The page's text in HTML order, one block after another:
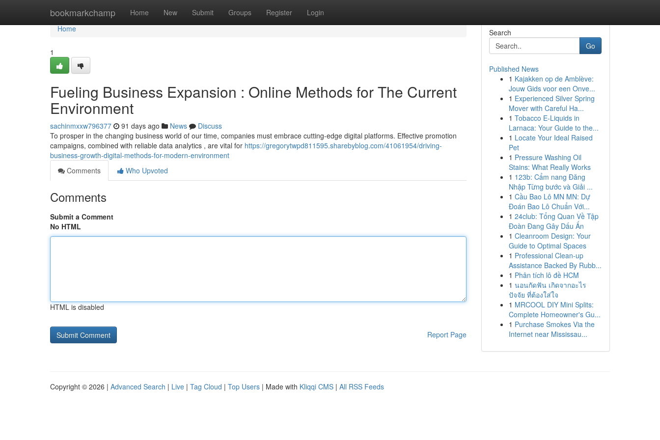
bookmarkchamp Home New Submit Groups Register Login
Home
Home
1
Fueling Business Expansion : Online Methods for The Current
Environment
sachinmxxw796377 91 days ago News
Discuss
To prosper in the changing business world of our time, companies must embrace cutting-edge digital platforms. Effective promotion
campaigns, combined with reliable data analytics , are vital for https://gregorytwpd811595.sharebyblog.com/41061954/driving-
business-growth-digital-methods-for-modern-environment
Comments
Who Upvoted
Comments
Submit a Comment
No HTML
HTML is disabled
Report Page
Search
Go
Published News
1 Kajakken op de Amblève:
Jouw Gids voor een Onve...
1 Experienced Silver Spring
Mover with Careful Ha...
1 Tobacco E-Liquids in
Larnaca: Your Guide to the...
1 Locate Your Ideal Raised
Pet
1 Pressure Washing Oil
Stains: What Really Works
1 123b: Cẩm nang Đăng
Nhập Từng bước và Giải ...
1 Cầu Bao Lô MN MN: Dự
Đoán Bao Lô Chuẩn Với...
1 24club: Tổng Quan Về Tập
Đoàn Đang Gây Dấu Ấn
1 Cleanroom Design: Your
Guide to Optimal Spaces
1 Professional Clean-up
Assistance Backed By Rubb...
1 Phân tích lô đề HCM
1 นอนกัดฟัน เกิดจากอะไร
ปัจจัย ที่ต้องใส่ใจ
1 MRCOOL DIY Mini Splits:
Complete Homeowner's Gu...
1 Purchase Smokes Via the
Internet near Mississau...
Copyright © 2026 | Advanced Search | Live | Tag Cloud | Top Users | Made with Kliqqi CMS | All RSS Feeds